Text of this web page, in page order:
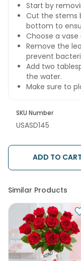
Start by
Cut the stems
bottom to
Choose a
Remove the
prevent
Add two
the water.
Make sure to
SKU Number
USASD145
ADD TO CART
Similar Products